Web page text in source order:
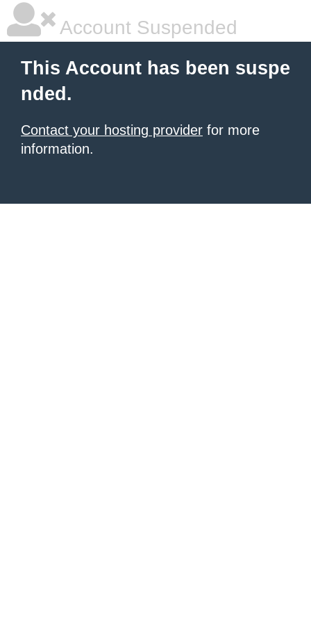
Account Suspended
This Account has been suspe
nded.
Contact your hosting provider for more
information.